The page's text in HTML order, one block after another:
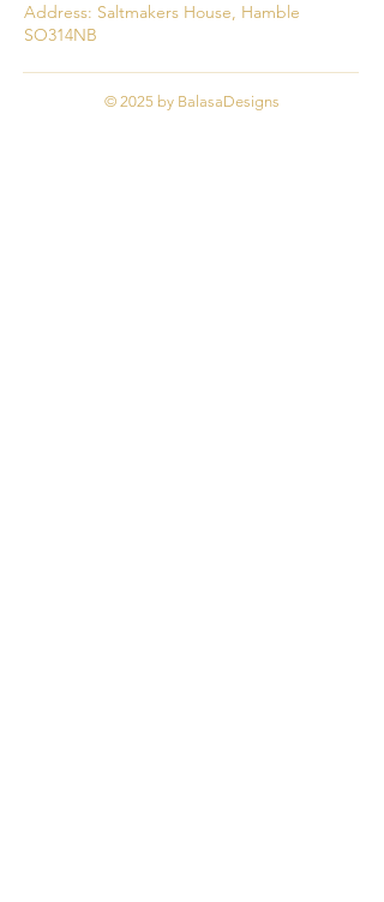
Address: Saltmakers House, Hamble
SO314NB
© 2025 by BalasaDesigns